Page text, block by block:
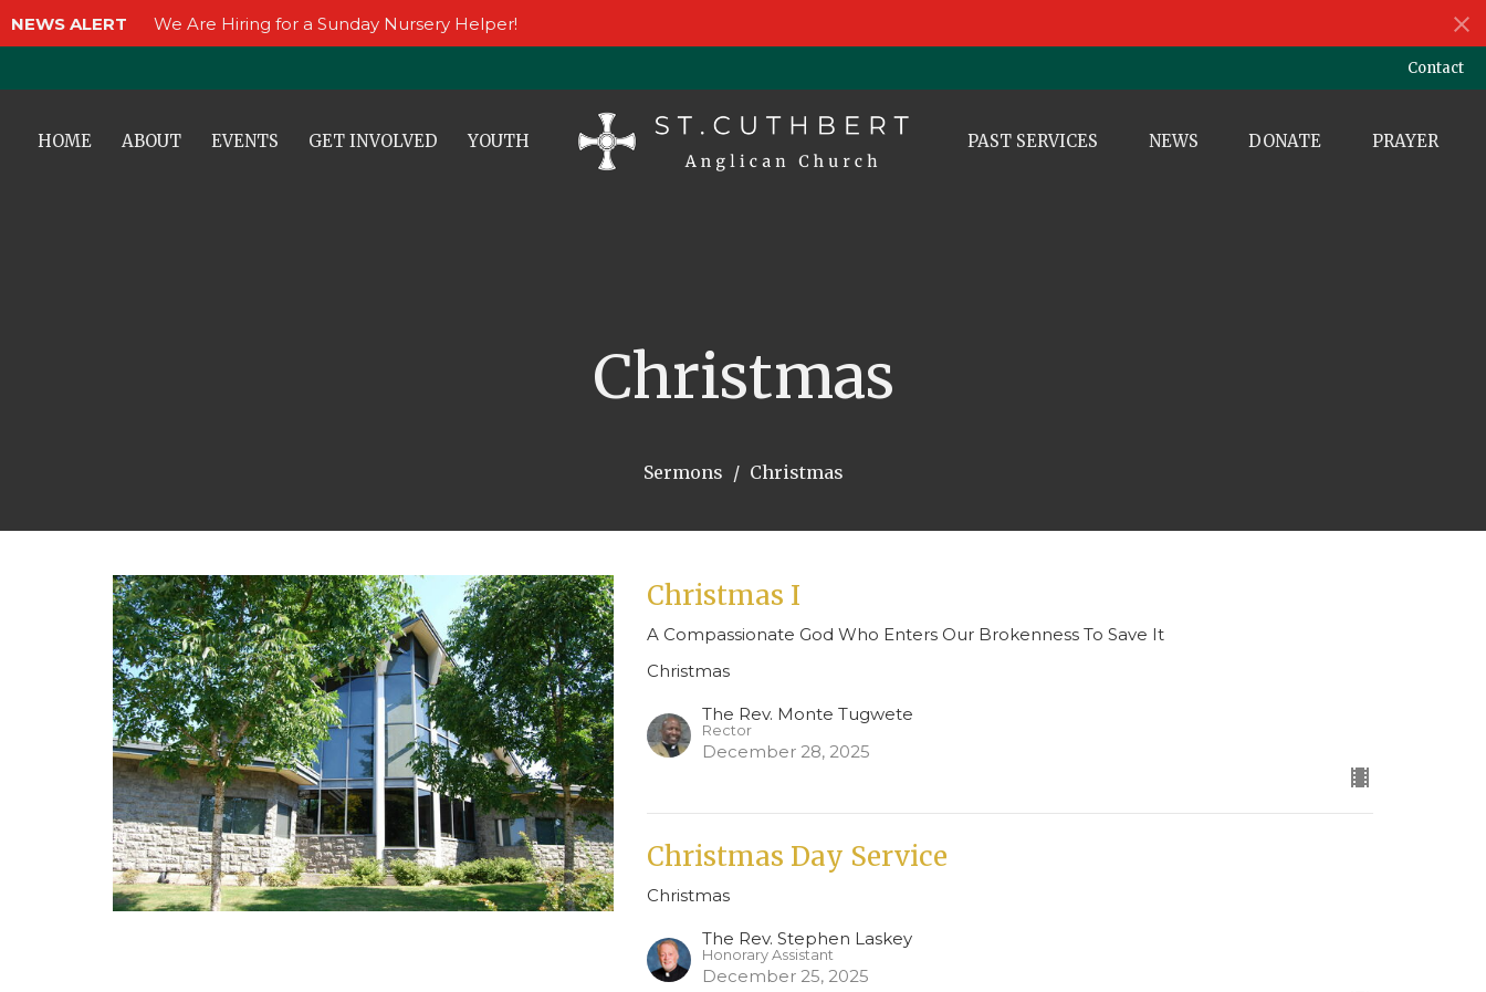
NEWS ALERT We Are Hiring for a Sunday Nursery Helper!
Contact
HOME ABOUT EVENTS GET INVOLVED YOUTH PAST SERVICES NEWS DONATE PRAYER
Christmas
Sermons Christmas
Christmas I
A Compassionate God Who Enters Our Brokenness To Save It
Christmas
The Rev. Monte Tugwete
Rector
December 28, 2025
Christmas Day Service
Christmas
The Rev. Stephen Laskey
Honorary Assistant
December 25, 2025